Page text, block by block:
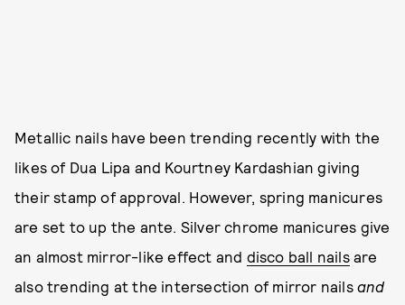
Metallic nails have been trending recently with the
likes of Dua Lipa and Kourtney Kardashian giving
their stamp of approval. However, spring manicures
are set to up the ante. Silver chrome manicures give
an almost mirror-like effect and disco ball nailsare
also trending at the intersection of mirror nailsand